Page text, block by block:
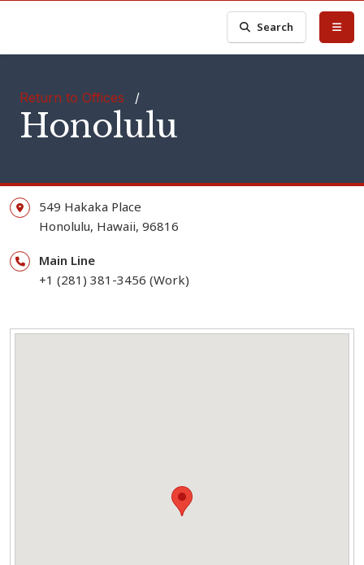
Search
Return to Offices /
Honolulu
549 Hakaka Place
Honolulu, Hawaii, 96816
Main Line
+1 (281) 381-3456 (Work)